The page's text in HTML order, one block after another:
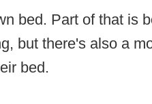
bed. Part of that is
but there's also a
bed.